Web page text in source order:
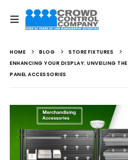
HOME BLOG
STORE FIXTURES
ENHANCING YOUR DISPLAY: UNVEILING
PANEL ACCESSORIES